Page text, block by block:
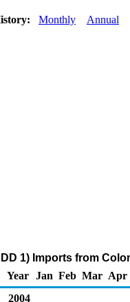
Monthly Annual
1) Imports from
Year
Jan Feb Mar Apr
2004